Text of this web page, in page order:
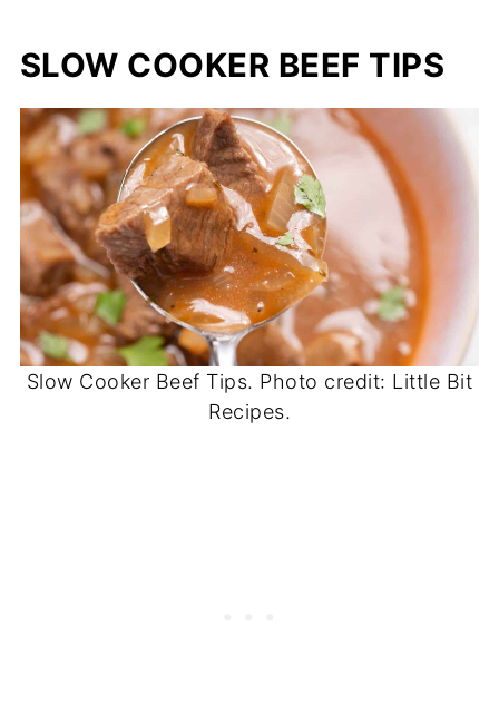
SLOW COOKER BEEF TIPS
Slow Cooker Beef Tips. Photo credit: Little Bit
Recipes.